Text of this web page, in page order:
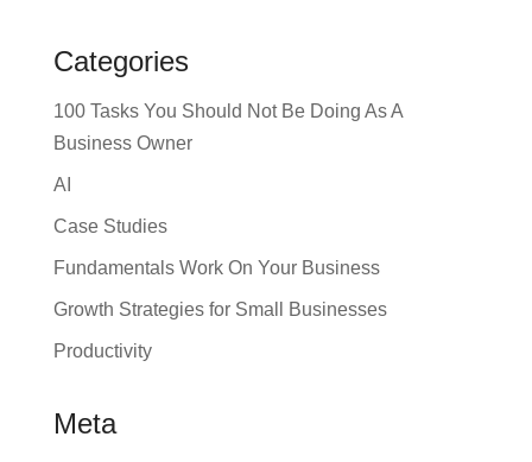
Categories
100 Tasks You Should Not Be Doing As A
Business Owner
AI
Case Studies
Fundamentals Work On Your Business
Growth Strategies for Small Businesses
Productivity
Meta